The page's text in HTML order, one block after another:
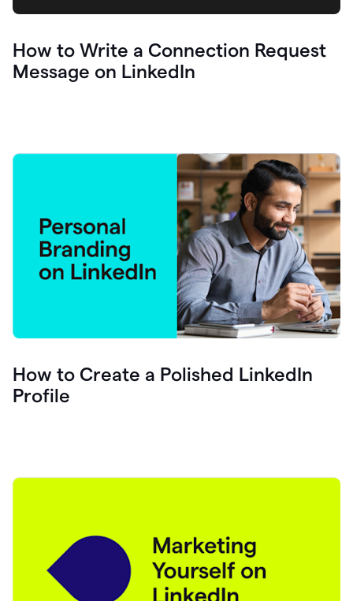
How to Write a Connection Request
Message on LinkedIn
How to Create a Polished LinkedIn
Profile